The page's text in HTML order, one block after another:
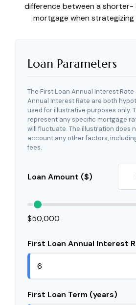
difference between a
mortgage when
Loan Parameters
The First Loan Annual Interest
Annual Interest Rate are both
used for illustrative purposes only.
represent any specific mortgage
will fluctuate. The illustration does
account any other factors,
fees.
Loan Amount ($)
$50,000
First Loan Annual Interest
First Loan Term (years)